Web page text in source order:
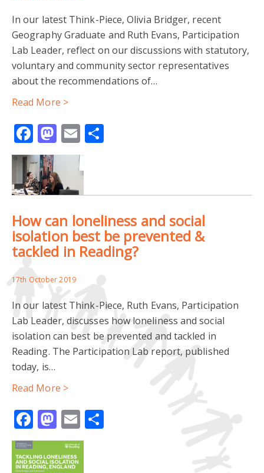
YOUTH WELLBEING ZIMBABWE COMMUNITY ACTION
CITIES IN THE GLOBAL SOUTH
GENDER AND INFORMALITY GENDER GEOGRAPHIES
GENDER RELATIONS
INFORMAL SECTOR
CO-PRODUCTION
COMMUNITY RESEARCHERS
ENGLISH LANGUAGE LEARNING
MINORITY ETHNIC COMMUNITIES
READING COMMUNITY LEARNING CENTRE
IMPACT AND ENGAGEMENT PARTICIPATORY METHODS
AHRC CEMETERY
CREATIVE METHODS
DEATHSCAPES
In our latest Think-Piece, Olivia Bridger, recent
Geography Graduate and Ruth Evans, Participation
Lab Leader, reflect on our discussions with statutory,
voluntary and community sector representatives
about the recommendations of…
Read More >
Facebook
Mastodon
Email
How can loneliness and social
isolation best be prevented &
tackled in Reading?
17th October 2019
In our latest Think-Piece, Ruth Evans, Participation
Lab Leader, discusses how loneliness and social
isolation can best be prevented and tackled in
Reading. The Participation Lab report, published
today, is…
Read More >
Facebook
Mastodon
Email